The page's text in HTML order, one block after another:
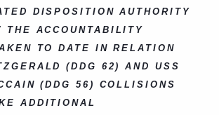
DISPOSITION AUTHORITY
THE ACCOUNTABILITY
TO DATE IN RELATION
(DDG 62) AND USS
(DDG 56) COLLISIONS
ADDITIONAL